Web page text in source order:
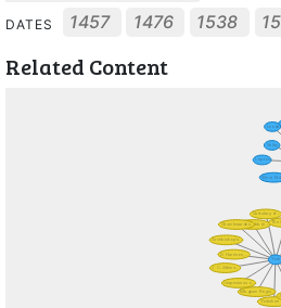
DATES 1457 1476 1538
Related Content